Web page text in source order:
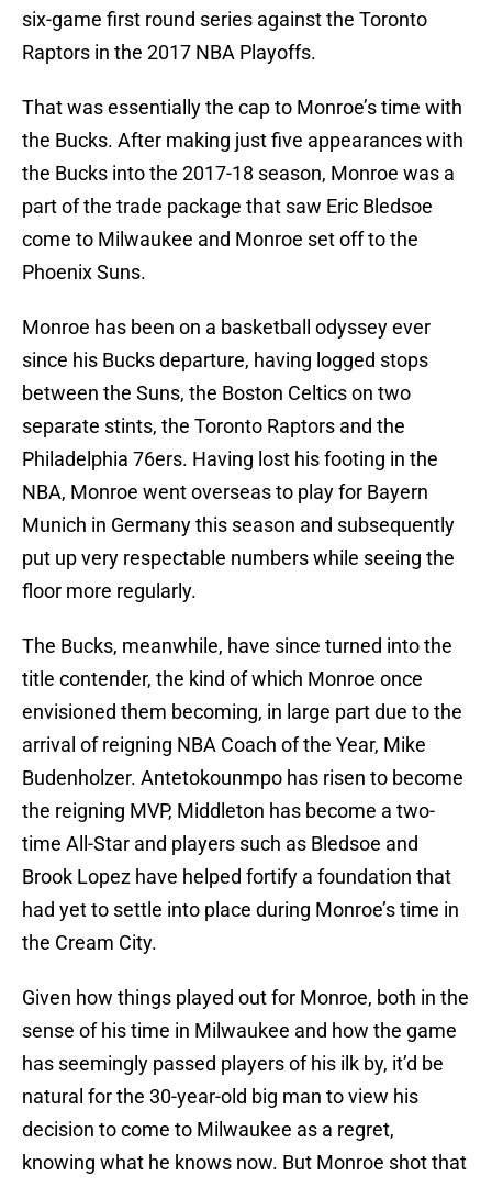
six-game first round series against the Toronto
Raptors in the 2017 NBA Playoffs.
That was essentially the cap to Monroe’s time with
the Bucks. After making just five appearances with
the Bucks into the 2017-18 season, Monroe was a
part of the trade package that saw Eric Bledsoe
come to Milwaukee and Monroe set off to the
Phoenix Suns.
Monroe has been on a basketball odyssey ever
since his Bucks departure, having logged stops
between the Suns, the Boston Celtics on two
separate stints, the Toronto Raptors and the
Philadelphia 76ers. Having lost his footing in the
NBA, Monroe went overseas to play for Bayern
Munich in Germany this season and subsequently
put up very respectable numbers while seeing the
floor more regularly.
The Bucks, meanwhile, have since turned into the
title contender, the kind of which Monroe once
envisioned them becoming, in large part due to the
arrival of reigning NBA Coach of the Year, Mike
Budenholzer. Antetokounmpo has risen to become
the reigning MVP, Middleton has become a two-
time All-Star and players such as Bledsoe and
Brook Lopez have helped fortify a foundation that
had yet to settle into place during Monroe’s time in
the Cream City.
Given how things played out for Monroe, both in the
sense of his time in Milwaukee and how the game
has seemingly passed players of his ilk by, it’d be
natural for the 30-year-old big man to view his
decision to come to Milwaukee as a regret,
knowing what he knows now. But Monroe shot that